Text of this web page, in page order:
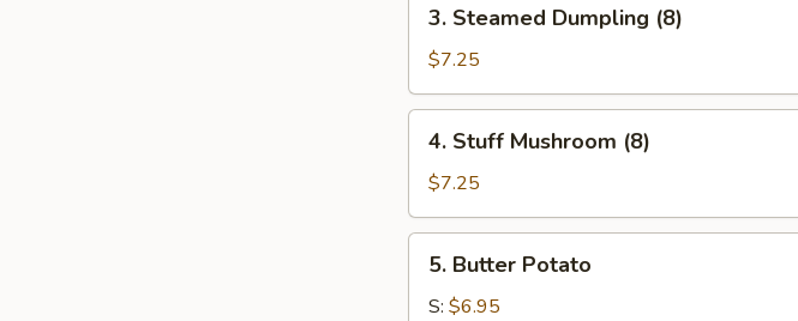
Steamed
Dumpling
(8)
3. Steamed Dumpling (8)
$7.25
Stuff
Mushroom
(8)
4. Stuff Mushroom (8)
$7.25
Butter
Potato
5. Butter Potato
S: $6.95